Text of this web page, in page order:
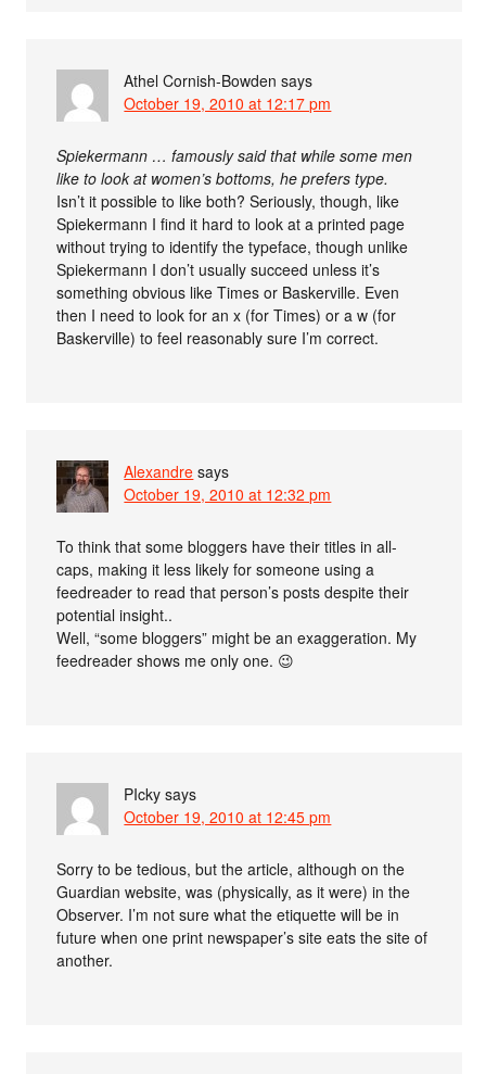
Athel Cornish-Bowden says
October 19, 2010 at 12:17 pm
Spiekermann … famously said that while some men
like to look at women’s bottoms, he prefers type.
Isn’t it possible to like both? Seriously, though, like
Spiekermann I find it hard to look at a printed page
without trying to identify the typeface, though unlike
Spiekermann I don’t usually succeed unless it’s
something obvious like Times or Baskerville. Even
then I need to look for an x (for Times) or a w (for
Baskerville) to feel reasonably sure I’m correct.
Alexandre says
October 19, 2010 at 12:32 pm
To think that some bloggers have their titles in all-
caps, making it less likely for someone using a
feedreader to read that person’s posts despite their
potential insight..
Well, “some bloggers” might be an exaggeration. My
feedreader shows me only one. 😉
PIcky says
October 19, 2010 at 12:45 pm
Sorry to be tedious, but the article, although on the
Guardian website, was (physically, as it were) in the
Observer. I’m not sure what the etiquette will be in
future when one print newspaper’s site eats the site of
another.